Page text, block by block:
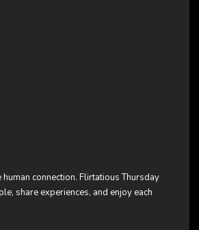
connection. Flirtatious Thursday
share experiences, and enjoy each